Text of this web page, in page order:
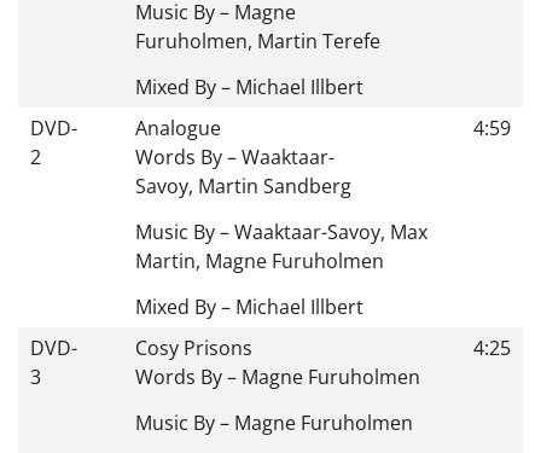
Music By – Magne
Furuholmen, Martin Terefe
Mixed By – Michael Illbert
DVD-
2
Analogue
Words By –Waaktaar-
Savoy, Martin Sandberg
Music By –Waaktaar-Savoy, Max
Martin, Magne Furuholmen
Mixed By – Michael Illbert
4:59
DVD-
3
Cosy Prisons
Words By – Magne Furuholmen
Music By – Magne Furuholmen
4:25